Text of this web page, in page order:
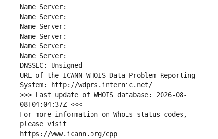
Name Server:
Name Server:
Name Server:
Name Server:
Name Server:
Name Server:
DNSSEC: Unsigned
URL of the ICANN WHOIS Data Problem Reporting
System: http://wdprs.internic.net/
>>> Last update of WHOIS database: 2026-08-
08T04:04:37Z <<<
For more information on Whois status codes,
please visit
https://www.icann.org/epp